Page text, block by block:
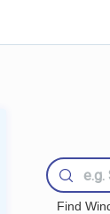
Find